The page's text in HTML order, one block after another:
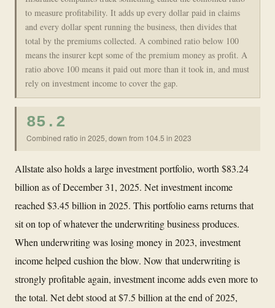
to measure profitability. It adds up every dollar paid in claims
and every dollar spent running the business, then divides that
total by the premiums collected. A combined ratio below 100
means the insurer kept some of the premium money as profit. A
ratio above 100 means it paid out more than it took in, and must
rely on investment income to cover the gap.
85.2
Combined ratio in 2025, down from 104.5 in 2023
Allstate also holds a large investment portfolio, worth $83.24
billion as of December 31, 2025. Net investment income
reached $3.45 billion in 2025. This portfolio earns returns that
sit on top of whatever the underwriting business produces.
When underwriting was losing money in 2023, investment
income helped cushion the blow. Now that underwriting is
strongly profitable again, investment income adds even more to
the total. Net debt stood at $7.5 billion at the end of 2025,